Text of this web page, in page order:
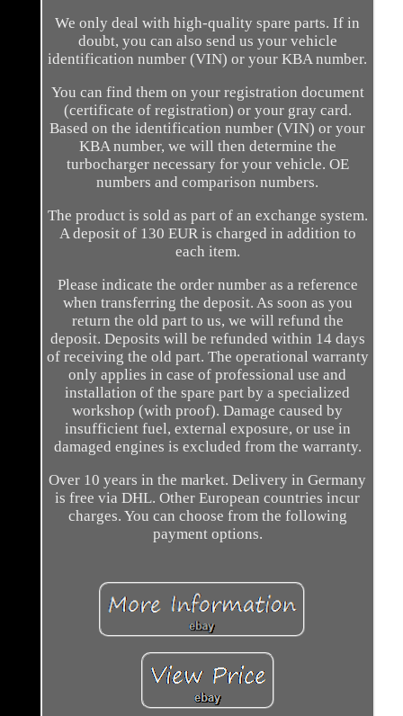
We only deal with high-quality spare parts. If in
doubt, you can also send us your vehicle
identification number (VIN) or your KBA number.
You can find them on your registration document
(certificate of registration) or your gray card.
Based on the identification number (VIN) or your
KBA number, we will then determine the
turbocharger necessary for your vehicle. OE
numbers and comparison numbers.
The product is sold as part of an exchange system.
A deposit of 130 EUR is charged in addition to
each item.
Please indicate the order number as a reference
when transferring the deposit. As soon as you
return the old part to us, we will refund the
deposit. Deposits will be refunded within 14 days
of receiving the old part. The operational warranty
only applies in case of professional use and
installation of the spare part by a specialized
workshop (with proof). Damage caused by
insufficient fuel, external exposure, or use in
damaged engines is excluded from the warranty.
Over 10 years in the market. Delivery in Germany
is free via DHL. Other European countries incur
charges. You can choose from the following
payment options.